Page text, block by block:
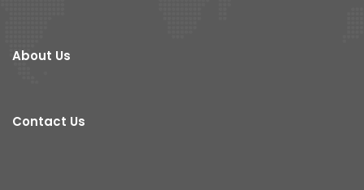
About Us
Contact Us